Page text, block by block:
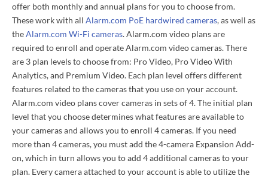
offer both monthly and annual plans for you to choose from.
These work with all Alarm.com PoE hardwired cameras, as well as
theAlarm.com Wi-Fi cameras. Alarm.com video plans are
required to enroll and operate Alarm.com video cameras. There
are 3 plan levels to choose from: Pro Video, Pro Video With
Analytics, and Premium Video. Each plan level offers different
features related to the cameras that you use on your account.
Alarm.com video plans cover cameras in sets of 4. The initial plan
level that you choose determines what features are available to
your cameras and allows you to enroll 4 cameras. If you need
more than 4 cameras, you must add the 4-camera Expansion Add-
on, which in turn allows you to add 4 additional cameras to your
plan. Every camera attached to your account is able to utilize the